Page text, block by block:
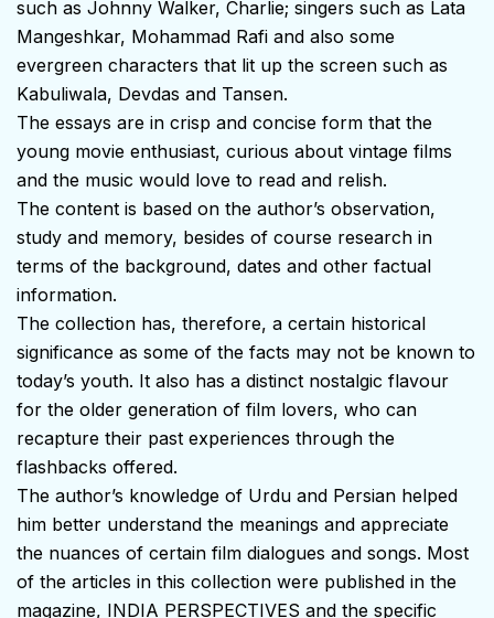
such as Johnny Walker, Charlie; singers such as Lata
Mangeshkar, Mohammad Rafi and also some
evergreen characters that lit up the screen such as
Kabuliwala, Devdas and Tansen.
The essays are in crisp and concise form that the
young movie enthusiast, curious about vintage films
and the music would love to read and relish.
The content is based on the author’s observation,
study and memory, besides of course research in
terms of the background, dates and other factual
information.
The collection has, therefore, a certain historical
significance as some of the facts may not be known to
today’s youth. It also has a distinct nostalgic flavour
for the older generation of film lovers, who can
recapture their past experiences through the
flashbacks offered.
The author’s knowledge of Urdu and Persian helped
him better understand the meanings and appreciate
the nuances of certain film dialogues and songs. Most
of the articles in this collection were published in the
magazine, INDIA PERSPECTIVES and the specific